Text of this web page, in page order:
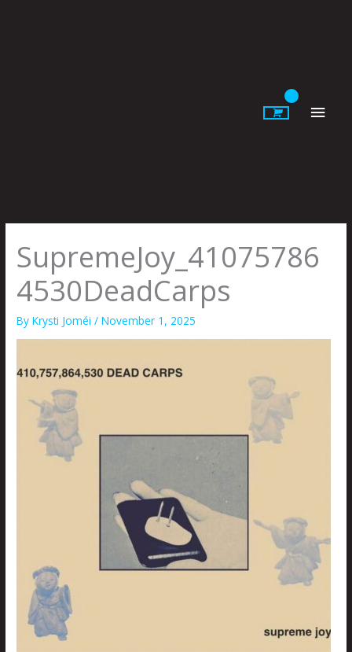
SupremeJoy_41075786
4530DeadCarps
ByKrysti Joméi/November 1, 2025